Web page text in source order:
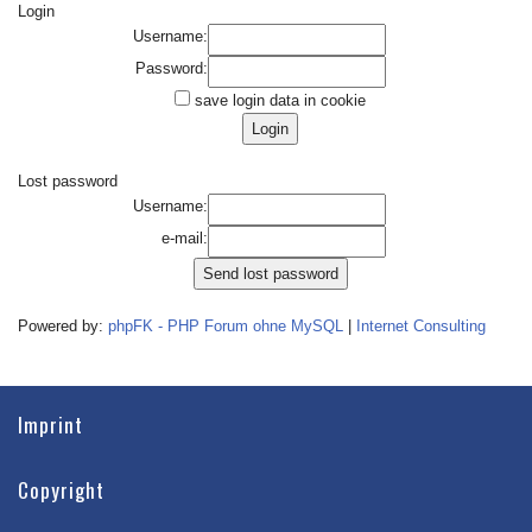
Login
Username:
Password:
save login data in cookie
Lost password
Username:
e-mail:
Powered by: phpFK - PHP Forum ohne MySQL Internet Consulting
Imprint
Copyright